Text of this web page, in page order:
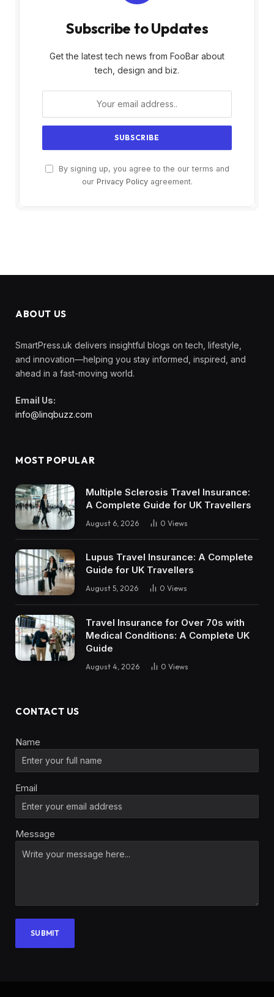
Subscribe to Updates
Get the latest tech news from FooBar about
tech, design and biz.
By signing up, you agree to the our terms and
our Privacy Policyagreement.
ABOUT US
SmartPress.uk delivers insightful blogs on tech, lifestyle,
and innovation—helping you stay informed, inspired, and
ahead in a fast-moving world.
Email Us:
info@linqbuzz.com
MOST POPULAR
Multiple Sclerosis Travel Insurance:
A Complete Guide for UK Travellers
August 6, 2026 0 Views
Lupus Travel Insurance: A Complete
Guide for UK Travellers
August 5, 2026 0 Views
Travel Insurance for Over 70s with
Medical Conditions: A Complete UK
Guide
August 4, 2026 0 Views
CONTACT US
Name
Email
Message
SUBMIT